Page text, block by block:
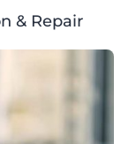
& Repair